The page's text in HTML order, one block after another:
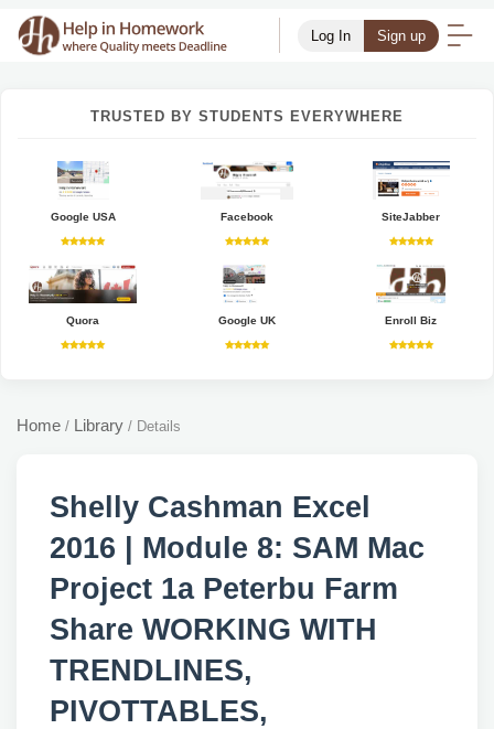
Log In Sign up
TRUSTED BY STUDENTS EVERYWHERE
Google USA Facebook SiteJabber
Quora Google UK Enroll Biz
Home / Library / Details
Shelly Cashman Excel
2016 | Module 8: SAM Mac
Project 1a Peterbu Farm
Share WORKING WITH
TRENDLINES,
PIVOTTABLES,